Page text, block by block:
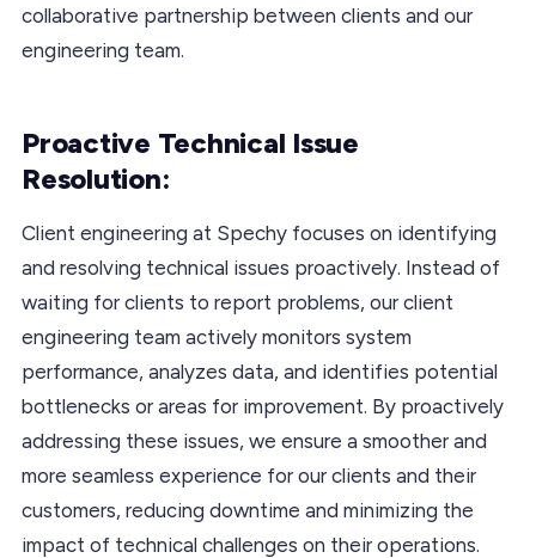
collaborative partnership between clients and our
engineering team.
Proactive Technical Issue
Resolution:
Client engineering at Spechy focuses on identifying
and resolving technical issues proactively. Instead of
waiting for clients to report problems, our client
engineering team actively monitors system
performance, analyzes data, and identifies potential
bottlenecks or areas for improvement. By proactively
addressing these issues, we ensure a smoother and
more seamless experience for our clients and their
customers, reducing downtime and minimizing the
impact of technical challenges on their operations.